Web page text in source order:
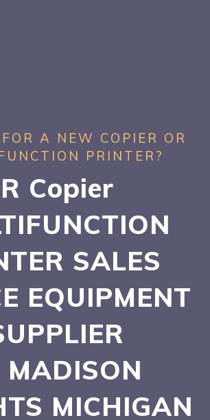
A NEW COPIER OR
PRINTER?
Copier
SALES
EQUIPMENT
MADISON
MICHIGAN